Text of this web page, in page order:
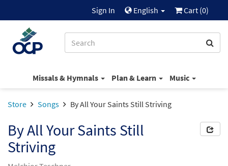
Sign In English Cart (0)
Missals & Hymnals Plan & Learn Music
Store Songs By All Your Saints Still Striving
By All Your Saints Still
Striving